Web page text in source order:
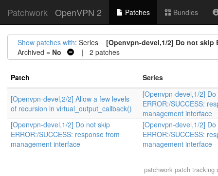
Patchwork OpenVPN 2 Patches Bundles
Show patches with: Series = [Openvpn-devel,1/2] Do not skip
Archived = No | 2 patches
Patch Series
[Openvpn-devel,2/2] Allow a few levels
of recursion in virtual_output_callback()
[Openvpn-devel,1/2]
ERROR:/SUCCESS:
management interface
[Openvpn-devel,1/2] Do not skip
ERROR:/SUCCESS: response from
management interface
[Openvpn-devel,1/2]
ERROR:/SUCCESS:
management interface
patchwork patch tracking